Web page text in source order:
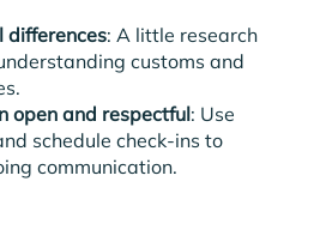
differences: A little research
customs and
open and respectful: Use
schedule check-ins to
communication.